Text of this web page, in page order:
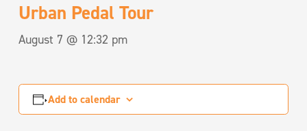
Urban Pedal Tour
August 7 @ 12:32 pm
Add to calendar